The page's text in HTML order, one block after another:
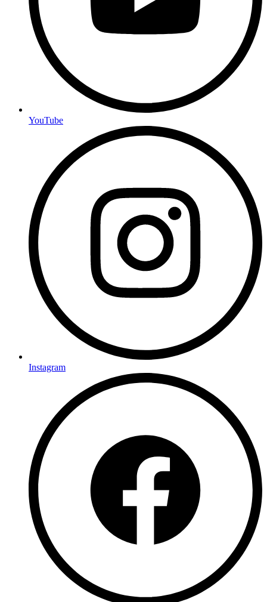
YouTube
Instagram